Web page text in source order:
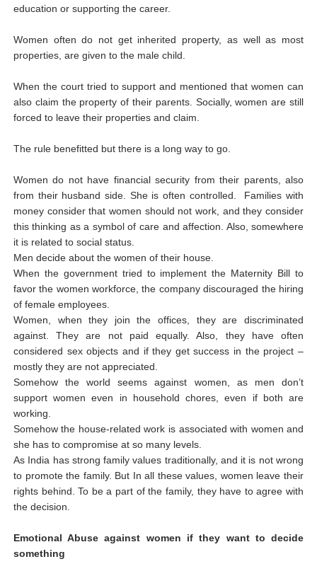
education or supporting the career.
Women often do not get inherited property, as well as most
properties, are given to the male child.
When the court tried to support and mentioned that women can
also claim the property of their parents. Socially, women are still
forced to leave their properties and claim.
The rule benefitted but there is a long way to go.
Women do not have financial security from their parents, also
from their husband side. She is often controlled. Families with
money consider that women should not work, and they consider
this thinking as a symbol of care and affection. Also, somewhere
it is related to social status.
Men decide about the women of their house.
When the government tried to implement the Maternity Bill to
favor the women workforce, the company discouraged the hiring
of female employees.
Women, when they join the offices, they are discriminated
against. They are not paid equally. Also, they have often
considered sex objects and if they get success in the project –
mostly they are not appreciated.
Somehow the world seems against women, as men don’t
support women even in household chores, even if both are
working.
Somehow the house-related work is associated with women and
she has to compromise at so many levels.
As India has strong family values traditionally, and it is not wrong
to promote the family. But In all these values, women leave their
rights behind. To be a part of the family, they have to agree with
the decision.
Emotional Abuse against women if they want to decide
something